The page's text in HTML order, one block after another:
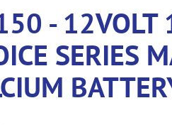
- 12VOLT
SERIES